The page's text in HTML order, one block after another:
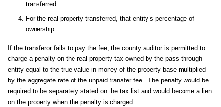
transferred
For the real property transferred, that entity’s percentage of
ownership
If the transferor fails to pay the fee, the county auditor is permitted to
charge a penalty on the real property tax owned by the pass-through
entity equal to the true value in money of the property base multiplied
by the aggregate rate of the unpaid transfer fee. The penalty would be
required to be separately stated on the tax list and would become a lien
on the property when the penalty is charged.